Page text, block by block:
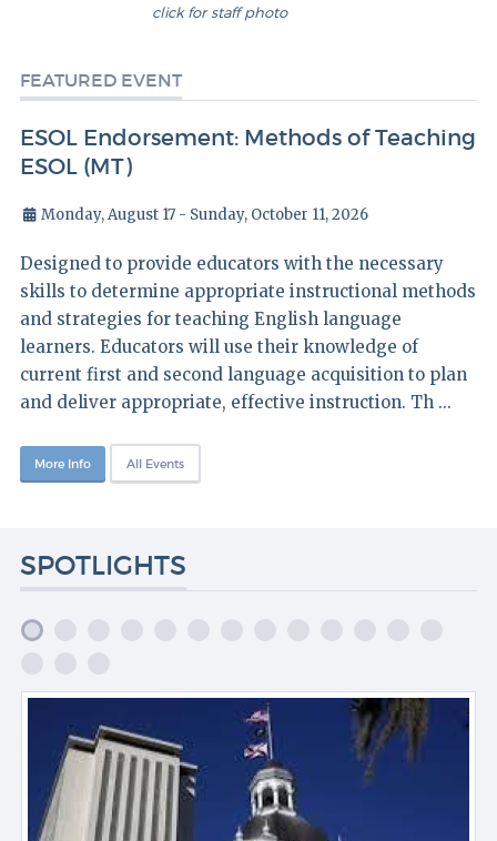
click for staff photo
FEATURED EVENT
ESOL Endorsement: Methods of Teaching
ESOL (MT)
Monday, August 17 - Sunday, October 11, 2026
Designed to provide educators with the necessary
skills to determine appropriate instructional methods
and strategies for teaching English language
learners. Educators will use their knowledge of
current first and second language acquisition to plan
and deliver appropriate, effective instruction. Th ...
More Info All Events
SPOTLIGHTS